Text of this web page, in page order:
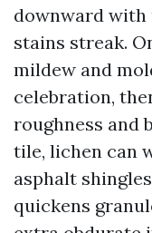
downward with
stains streak.
mildew and
celebration,
roughness and
tile, lichen can
asphalt
quickens